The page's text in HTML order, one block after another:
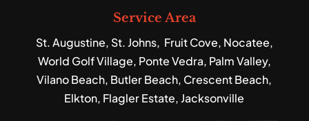
Service Area
St. Augustine, St. Johns, Fruit Cove, Nocatee,
World Golf Village, Ponte Vedra, Palm Valley,
Vilano Beach, Butler Beach, Crescent Beach,
Elkton, Flagler Estate, Jacksonville